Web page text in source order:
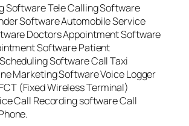
Software Tele Calling Software
Software Automobile Service
Doctors Appointment Software
Software Patient
Software Call Taxi
Marketing Software Voice Logger
(Fixed Wireless Terminal)
Call Recording software Call